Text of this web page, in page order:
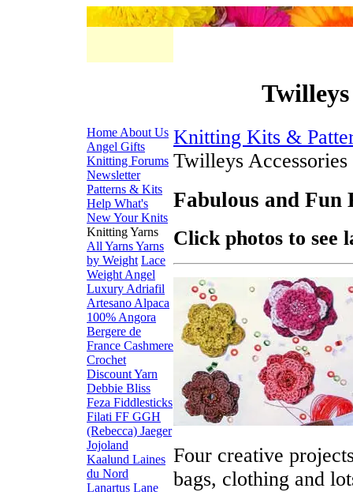
Knitting Kits &
Twilleys Accessories
Fabulous and Fun
Click photos to see
Four creative
bags, clothing and
Home About Us
Angel Gifts
Knitting Forums
Newsletter
Patterns & Kits
Help What's
NewYour Knits
Knitting Yarns
All YarnsYarns
by Weight Lace
Weight Angel
Luxury Adriafil
Artesano Alpaca
100% Angora
Bergere de
France Cashmere
Crochet
Discount Yarn
Debbie Bliss
Feza Fiddlesticks
Filati FF GGH
(Rebecca) Jaeger
Jojoland
Kaalund Laines
du Nord
Lanartus Lane